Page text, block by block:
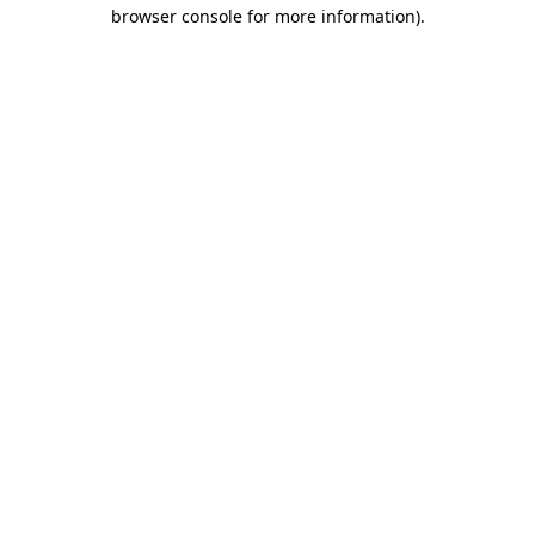
browser console for more information).